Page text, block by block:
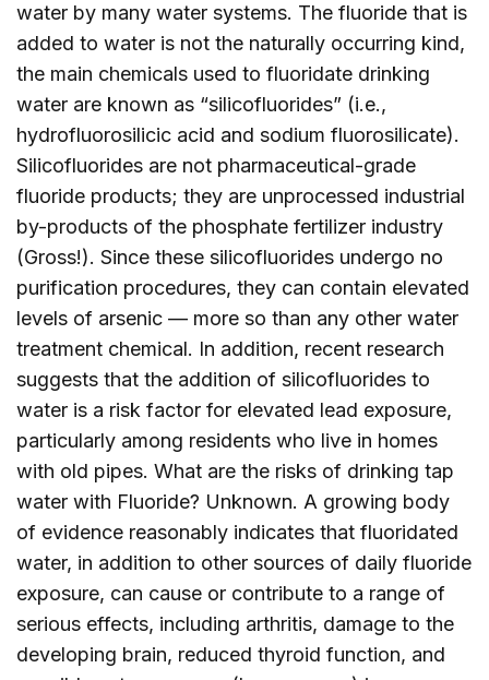
water by many water systems. The fluoride that is
added to water is not the naturally occurring kind,
the main chemicals used to fluoridate drinking
water are known as “silicofluorides” (i.e.,
hydrofluorosilicic acid and sodium fluorosilicate).
Silicofluorides are not pharmaceutical-grade
fluoride products; they are unprocessed industrial
by-products of the phosphate fertilizer industry
(Gross!). Since these silicofluorides undergo no
purification procedures, they can contain elevated
levels of arsenic — more so than any other water
treatment chemical. In addition, recent research
suggests that the addition of silicofluorides to
water is a risk factor for elevated lead exposure,
particularly among residents who live in homes
with old pipes. What are the risks of drinking tap
water with Fluoride? Unknown. A growing body
of evidence reasonably indicates that fluoridated
water, in addition to other sources of daily fluoride
exposure, can cause or contribute to a range of
serious effects, including arthritis, damage to the
developing brain, reduced thyroid function, and